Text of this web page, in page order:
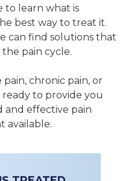
to learn what is
best way to treat it.
can find solutions that
pain cycle.
chronic pain, or
ready to provide you
and effective pain
available.